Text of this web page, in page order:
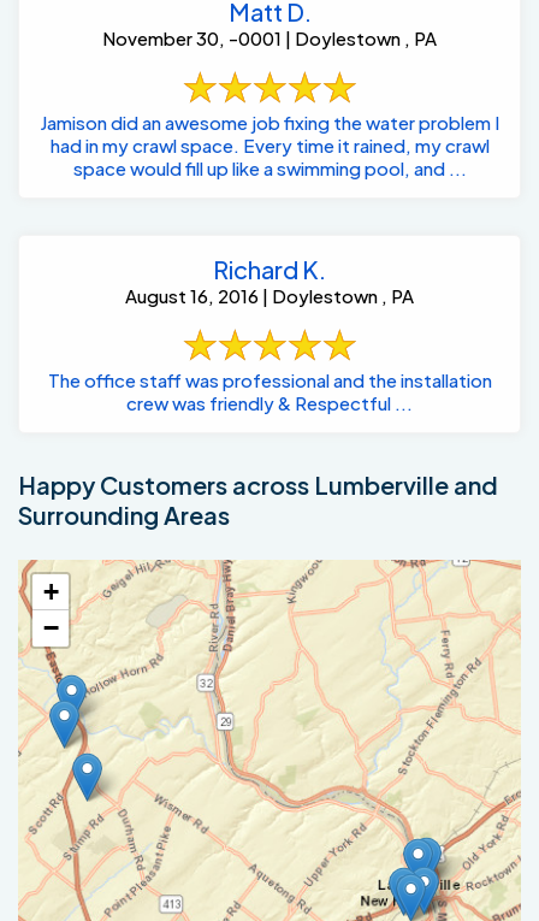
Matt D.
November 30, -0001 | Doylestown , PA
Jamison did an awesome job fixing the water problem I
had in my crawl space. Every time it rained, my crawl
space would fill up like a swimming pool, and ...
Richard K.
August 16, 2016 | Doylestown , PA
The office staff was professional and the installation
crew was friendly & Respectful ...
Happy Customers across Lumberville and
Surrounding Areas
+
−